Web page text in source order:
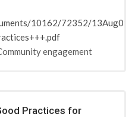
10162/72352/
engagement
Practices for